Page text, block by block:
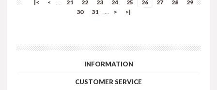
|< < .... 21 22 23 24 25 26 27 28
29
30
31 .... > >|
INFORMATION
CUSTOMER SERVICE